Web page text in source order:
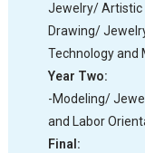
Jewelry/ Artistic
Drawing/
Technology and
Year Two:
-Modeling/
and Labor
Final: